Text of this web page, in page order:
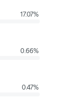
17.07%
0.66%
0.47%